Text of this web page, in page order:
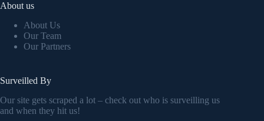
About us
About Us
Our Team
Our Partners
Surveilled By
Our site gets scraped a lot – check out who is surveilling us
and when they hit us!